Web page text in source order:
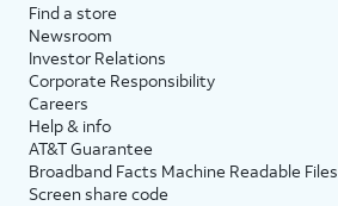
Find a store
Newsroom
Investor Relations
Corporate Responsibility
Careers
Help & info
AT&T Guarantee
Broadband Facts Machine Readable Files
Screen share code